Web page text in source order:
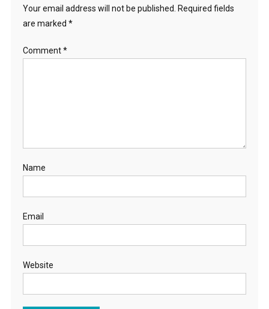
Your email address will not be published.
Required fields
are marked *
Comment*
Name
Email
Website